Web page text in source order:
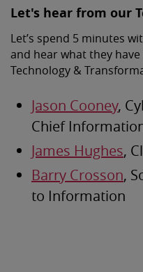
Let's hear from our
Let’s spend 5 minutes
and hear what they
Technology &
Jason Cooney,
Chief
James Hughes,
Barry Crosson,
to Information